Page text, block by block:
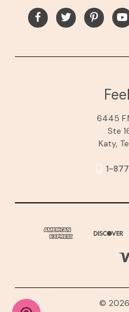
6445
Ste
Katy,
1-
©